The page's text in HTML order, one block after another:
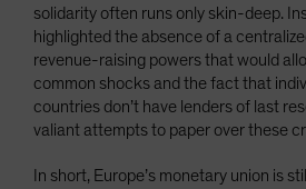
solidarity often runs only skin-deep.
highlighted the absence of a
revenue-raising powers that would
common shocks and the fact that
countries don’t have lenders of last
valiant attempts to paper over these
In short, Europe’s monetary union is